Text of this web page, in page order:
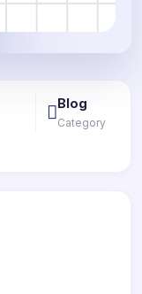
Blog
Category